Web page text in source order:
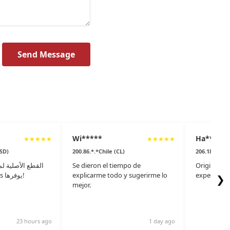
Send Message
★★★★★
القطع الأصلية
موقع pspare.parts يوفرها!
23 hours ago
Wi***** ★★★★★
200.86.*.*Chile (CL)
Se dieron el tiempo de
explicarme todo y sugerirme lo
mejor.
1 day ago
Ha***
Original
expect to
❯